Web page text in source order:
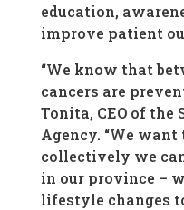
education,
improve patient
“We know that
cancers are
Tonita, CEO of the
Agency. “We
collectively we
in our province –
lifestyle changes